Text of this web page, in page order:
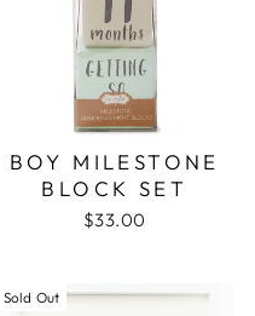
BOY MILESTONE
BLOCK SET
$33.00
Sold Out